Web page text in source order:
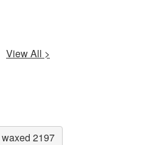
View All >
waxed 2197